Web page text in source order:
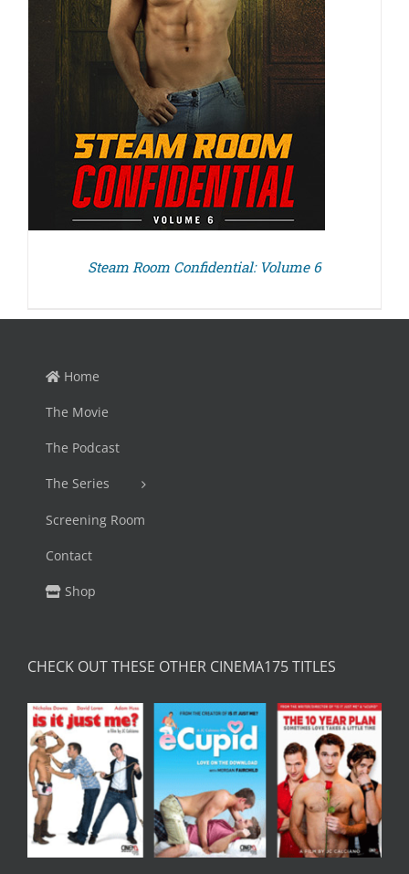
Steam Room Confidential: Volume 6
Home
The Movie
The Podcast
The Series
Screening Room
Contact
Shop
CHECK OUT THESE OTHER CINEMA175 TITLES